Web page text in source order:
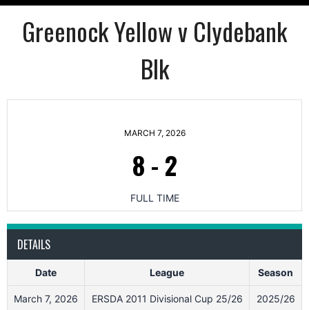
Greenock Yellow v Clydebank
Blk
MARCH 7, 2026
8 - 2
FULL TIME
DETAILS
Date League Season
March 7, 2026 ERSDA 2011 Divisional Cup 25/26 2025/26